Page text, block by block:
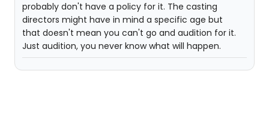
probably don't have a policy for it. The casting
directors might have in mind a specific age but
that doesn't mean you can't go and audition for it.
Just audition, you never know what will happen.